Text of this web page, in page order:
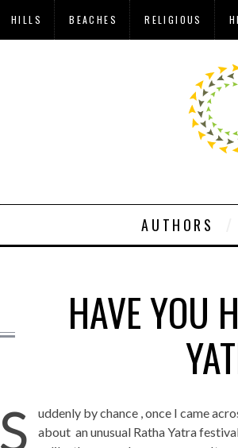
HILLS BEACHES RELIGIOUS
AUTHORS
HAVE YOU
S
uddenly by chance , once I came
about an unusual Ratha Yatra